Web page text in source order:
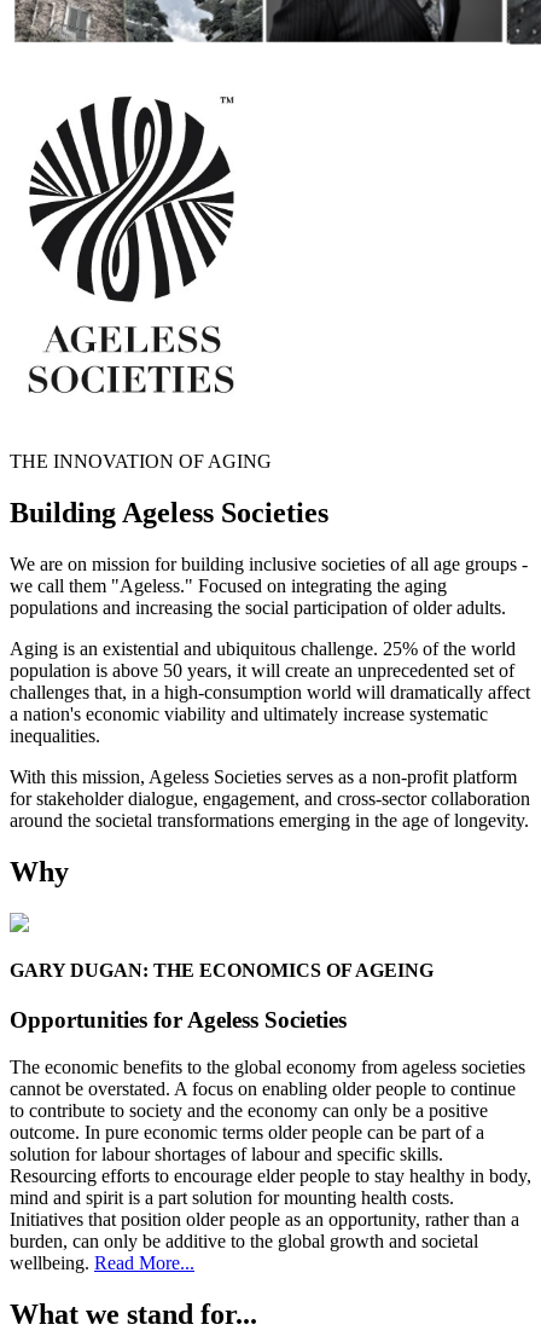
THE INNOVATION OF AGING
Building Ageless Societies
We are on mission for building inclusive societies of all age groups -
we call them "Ageless." Focused on integrating the aging
populations and increasing the social participation of older adults.
Aging is an existential and ubiquitous challenge. 25% of the world
population is above 50 years, it will create an unprecedented set of
challenges that, in a high-consumption world will dramatically affect
a nation's economic viability and ultimately increase systematic
inequalities.
With this mission, Ageless Societies serves as a non-profit platform
for stakeholder dialogue, engagement, and cross-sector collaboration
around the societal transformations emerging in the age of longevity.
Why
GARY DUGAN: THE ECONOMICS OF AGEING
Opportunities for Ageless Societies
The economic benefits to the global economy from ageless societies
cannot be overstated. A focus on enabling older people to continue
to contribute to society and the economy can only be a positive
outcome. In pure economic terms older people can be part of a
solution for labour shortages of labour and specific skills.
Resourcing efforts to encourage elder people to stay healthy in body,
mind and spirit is a part solution for mounting health costs.
Initiatives that position older people as an opportunity, rather than a
burden, can only be additive to the global growth and societal
wellbeing. Read More...
What we stand for...